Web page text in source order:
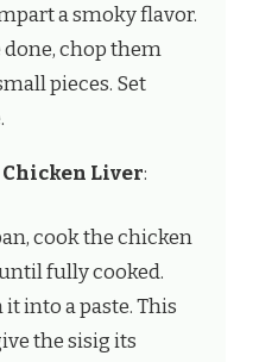
a smoky flavor.
done, chop them
pieces. Set
Liver:
cook the chicken
fully cooked.
it into a paste. This
the sisig its